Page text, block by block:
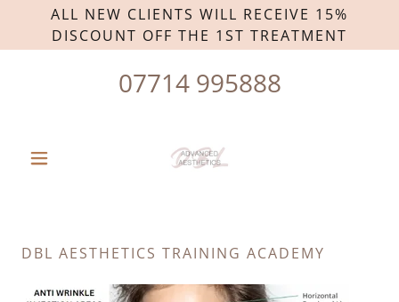
ALL NEW CLIENTS WILL RECEIVE 15%
DISCOUNT OFF THE 1ST TREATMENT
07714 995888
DBL AESTHETICS TRAINING ACADEMY